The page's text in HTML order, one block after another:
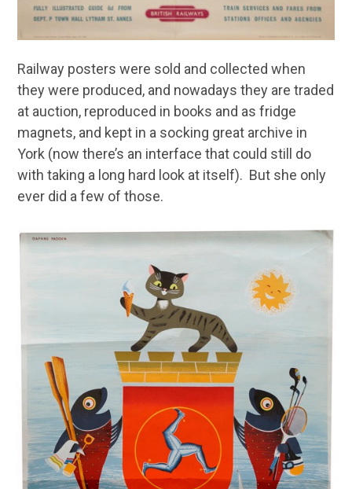
Railway posters were sold and collected when
they were produced, and nowadays they are traded
at auction, reproduced in books and as fridge
magnets, and kept in a socking great archive in
York (now there’s an interface that could still do
with taking a long hard look at itself). But she only
ever did a few of those.